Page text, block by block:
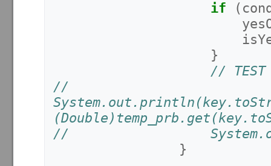
if (
}
// TEST
//
//
}